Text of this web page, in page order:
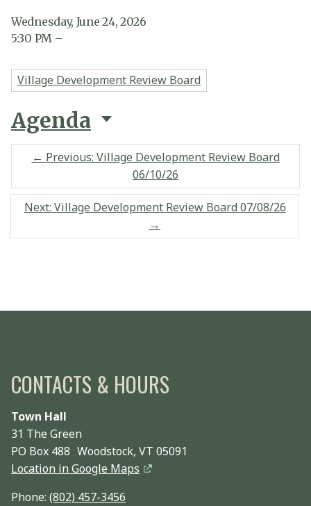
Wednesday, June 24, 2026
5:30 PM –
Village Development Review Board
Agenda
← Previous: Village Development Review Board
06/10/26
Next: Village Development Review Board 07/08/26
→
CONTACTS & HOURS
Town Hall
31 The Green
PO Box 488 Woodstock, VT 05091
Location in Google Maps
Phone: (802) 457-3456